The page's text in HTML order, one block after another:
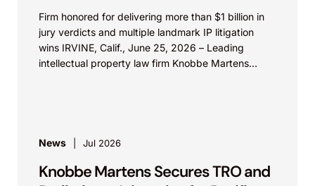
Firm honored for delivering more than $1 billion in
jury verdicts and multiple landmark IP litigation
wins IRVINE, Calif., June 25, 2026 – Leading
intellectual property law firm Knobbe Martens...
News Jul 2026
Knobbe Martens Secures TRO and